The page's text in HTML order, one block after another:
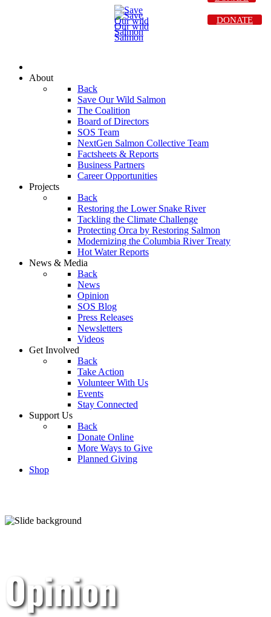
About
Back
Save Our Wild Salmon
The Coalition
Board of Directors
SOS Team
NextGen Salmon Collective Team
Factsheets & Reports
Business Partners
Career Opportunities
Projects
Back
Restoring the Lower Snake River
Tackling the Climate Challenge
Protecting Orca by Restoring Salmon
Modernizing the Columbia River Treaty
Hot Water Reports
News & Media
Back
News
Opinion
SOS Blog
Press Releases
Newsletters
Videos
Get Involved
Back
Take Action
Volunteer With Us
Events
Stay Connected
Support Us
Back
Donate Online
More Ways to Give
Planned Giving
Shop
DONATE
Opinion